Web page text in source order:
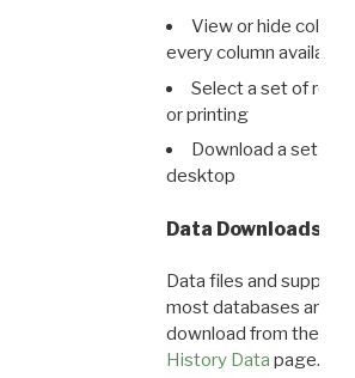
View or hide
every column available
Select a set of
or printing
Download a set of
desktop
Data Downloads
Data files and
most databases are
download from the
History Data page.